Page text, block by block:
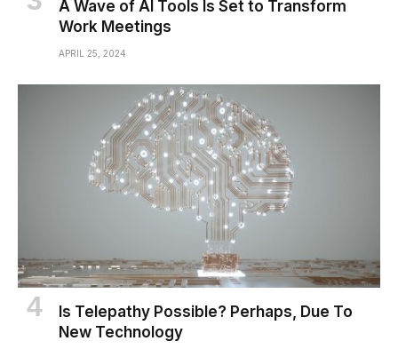
A Wave of AI Tools Is Set to Transform
Work Meetings
APRIL 25, 2024
Is Telepathy Possible? Perhaps, Due To
New Technology